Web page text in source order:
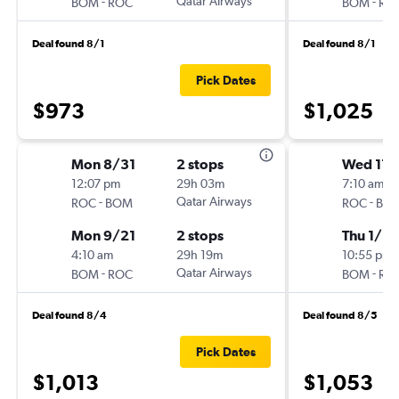
Deal found 8/1
$973
Pick Dates
Mon 8/31
12:07 pm
ROC- BOM
2 stops
29h 03m
Qatar Airways
Mon 9/21
4:10 am
BOM- ROC
2 stops
29h 19m
Qatar Airways
Deal found 8/4
$1,013
Pick Dates
Deal found 8/1
$1,025
Wed 11/
7:10 am
ROC-
Thu 1/21
10:55 pm
BOM-
Deal found 8/5
$1,053